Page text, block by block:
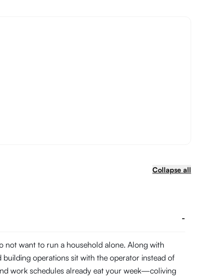
Collapse all
-
not want to run a household alone. Along with
operations sit with the operator instead of
work schedules already eat your week—coliving